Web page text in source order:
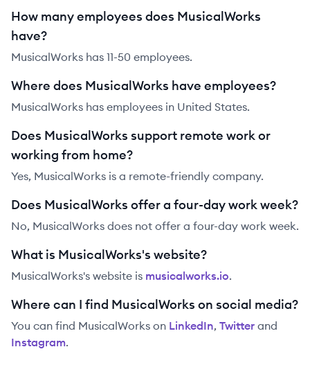
How many employees does MusicalWorks
have?
MusicalWorks has 11-50 employees.
Where does MusicalWorks have employees?
MusicalWorks has employees in United States.
Does MusicalWorks support remote work or
working from home?
Yes, MusicalWorks is a remote-friendly company.
Does MusicalWorks offer a four-day work week?
No, MusicalWorks does not offer a four-day work week.
What is MusicalWorks's website?
MusicalWorks's website is musicalworks.io.
Where can I find MusicalWorks on social media?
You can find MusicalWorks on LinkedIn, Twitter and
Instagram.